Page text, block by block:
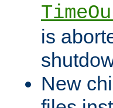
is
New